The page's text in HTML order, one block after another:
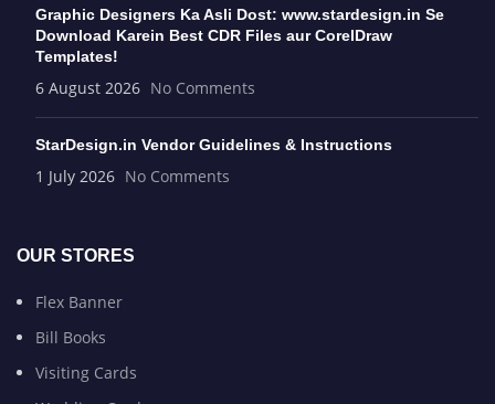
Graphic Designers Ka Asli Dost: www.stardesign.in Se
Download Karein Best CDR Files aur CorelDraw
Templates!
6 August 2026 No Comments
StarDesign.in Vendor Guidelines & Instructions
1 July 2026 No Comments
OUR STORES
Flex Banner
Bill Books
Visiting Cards